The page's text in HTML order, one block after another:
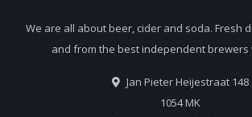
We are all about beer, cider and soda. Fresh
and from the best independent brewers
Jan Pieter Heijestraat 148
1054 MK